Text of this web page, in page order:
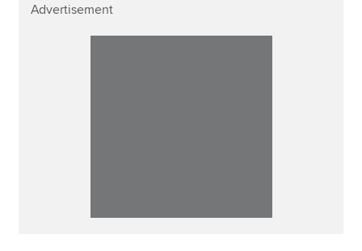
Advertisement